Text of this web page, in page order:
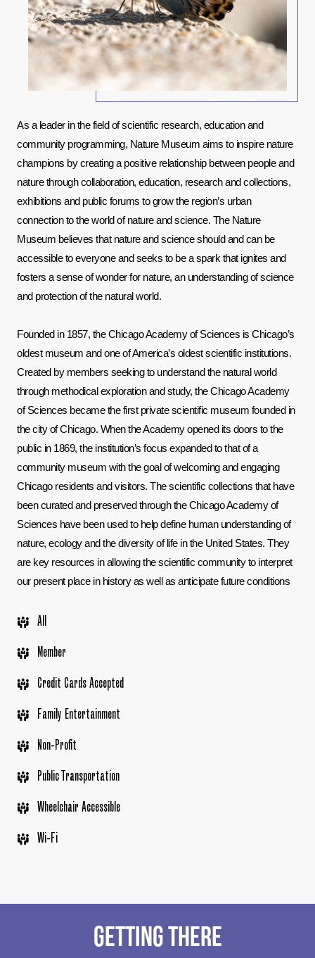
As a leader in the field of scientific research, education and
community programming, Nature Museum aims to inspire nature
champions by creating a positive relationship between people and
nature through collaboration, education, research and collections,
exhibitions and public forums to grow the region’s urban
connection to the world of nature and science. The Nature
Museum believes that nature and science should and can be
accessible to everyone and seeks to be a spark that ignites and
fosters a sense of wonder for nature, an understanding of science
and protection of the natural world.
Founded in 1857, the Chicago Academy of Sciences is Chicago’s
oldest museum and one of America’s oldest scientific institutions.
Created by members seeking to understand the natural world
through methodical exploration and study, the Chicago Academy
of Sciences became the first private scientific museum founded in
the city of Chicago. When the Academy opened its doors to the
public in 1869, the institution’s focus expanded to that of a
community museum with the goal of welcoming and engaging
Chicago residents and visitors. The scientific collections that have
been curated and preserved through the Chicago Academy of
Sciences have been used to help define human understanding of
nature, ecology and the diversity of life in the United States. They
are key resources in allowing the scientific community to interpret
our present place in history as well as anticipate future conditions
All
Member
Credit Cards Accepted
Family Entertainment
Non-Profit
Public Transportation
Wheelchair Accessible
Wi-Fi
GETTING THERE